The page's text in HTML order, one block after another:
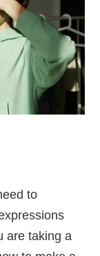
to
are taking a